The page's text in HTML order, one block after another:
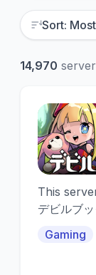
Sort:
14,970
デ
This
デビルブック
others:
Gaming